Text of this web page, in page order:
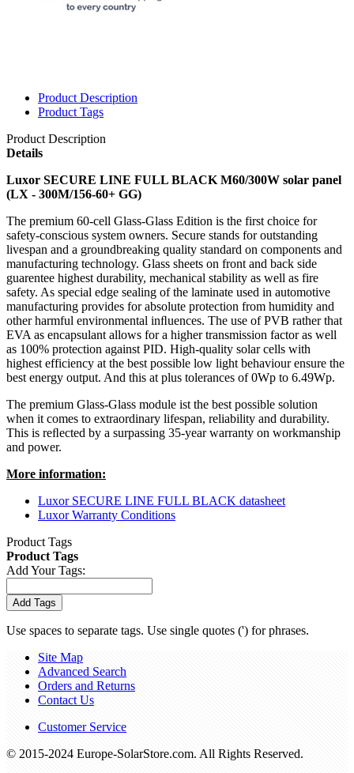
Product Description
Product Tags
Product Description
Details
Luxor SECURE LINE FULL BLACK M60/300W solar panel
(LX - 300M/156-60+ GG)
The premium 60-cell Glass-Glass Edition is the first choice for
safety-conscious system owners. Secure stands for outstanding
livespan and a groundbreaking quality standard on components and
manufacturing technology. Glass sheets on front and back side
guarentee highest durability, mechanical stability as well as fire
safety. As special edge sealing of the laminate used in automotive
manufacturing provides for absolute protection from humidity and
other harmful environmental inﬂuences. The use of PVB rather that
EVA as encapsulant allows for a higher transmission factor as well
as 100% protection against PID. High-quality solar cells with
highest efficiency at the best possible low light behaviour ensure the
best energy output. And this at plus tolerances of 0Wp to 6.49Wp.
The premium Glass-Glass module ist the best possible solution
when it comes to extraordinary lifespan, reliability and durability.
This is reﬂected by a surpassing 35-year warranty on workmanship
and power.
More information:
Luxor SECURE LINE FULL BLACK datasheet
Luxor Warranty Conditions
Product Tags
Product Tags
Add Your Tags:
Add Tags
Use spaces to separate tags. Use single quotes (') for phrases.
Site Map
Advanced Search
Orders and Returns
Contact Us
Customer Service
© 2015-2024 Europe-SolarStore.com. All Rights Reserved.